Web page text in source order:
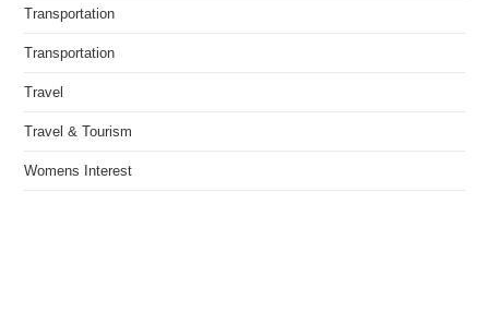
Transportation
Transportation
Travel
Travel & Tourism
Womens Interest